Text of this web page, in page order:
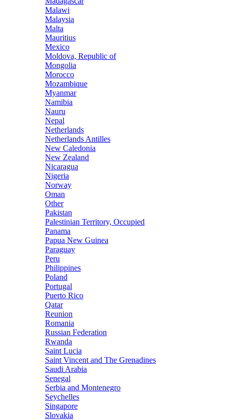
Malawi
Malaysia
Malta
Mauritius
Mexico
Moldova, Republic of
Mongolia
Morocco
Mozambique
Myanmar
Namibia
Nauru
Nepal
Netherlands
Netherlands Antilles
New Caledonia
New Zealand
Nicaragua
Nigeria
Norway
Oman
Other
Pakistan
Palestinian Territory, Occupied
Panama
Papua New Guinea
Paraguay
Peru
Philippines
Poland
Portugal
Puerto Rico
Qatar
Reunion
Romania
Russian Federation
Rwanda
Saint Lucia
Saint Vincent and The Grenadines
Saudi Arabia
Senegal
Serbia and Montenegro
Seychelles
Singapore
Slovakia